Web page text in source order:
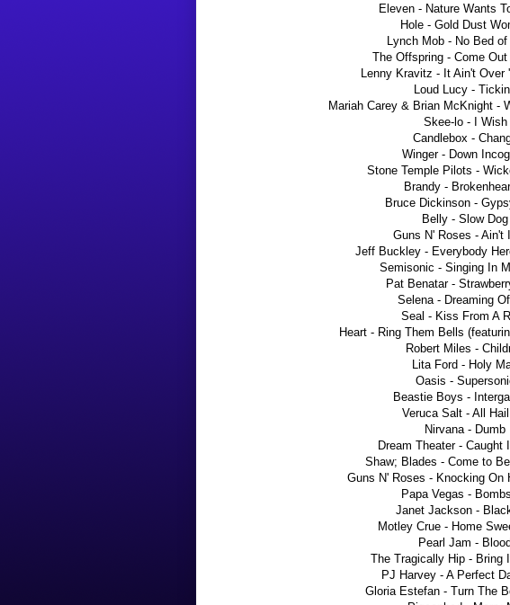
Eleven - Nature Wants
Hole - Gold Dust
Lynch Mob - No Bed of
The Offspring - Come
Lenny Kravitz - It Ain't Over
Loud Lucy -
Mariah Carey & Brian McKnight -
Skee-lo - I Wish
Candlebox -
Winger - Down
Stone Temple Pilots -
Brandy -
Bruce Dickinson -
Belly - Slow Dog
Guns N' Roses - Ain't
Jeff Buckley - Everybody
Semisonic - Singing In
Pat Benatar -
Selena - Dreaming
Seal - Kiss From A
Heart - Ring Them Bells
Robert Miles -
Lita Ford - Holy
Oasis -
Beastie Boys -
Veruca Salt - All
Nirvana - Dumb
Dream Theater - Caught
Shaw; Blades - Come to
Guns N' Roses - Knocking On
Papa Vegas -
Janet Jackson -
Motley Crue - Home
Pearl Jam - Blood
The Tragically Hip - Bring
PJ Harvey - A Perfect
Gloria Estefan - Turn The